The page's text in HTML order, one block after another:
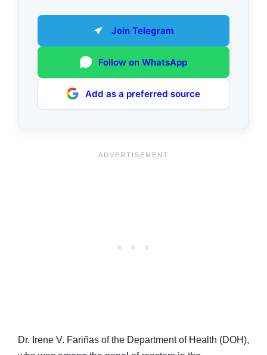
Join Telegram
Follow on WhatsApp
Add as a preferred source
Dr. Irene V. Fariñas of the Department of Health (DOH),